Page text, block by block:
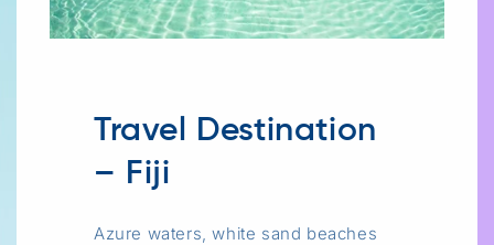
Travel Destination
– Fiji
Azure waters, white sand beaches